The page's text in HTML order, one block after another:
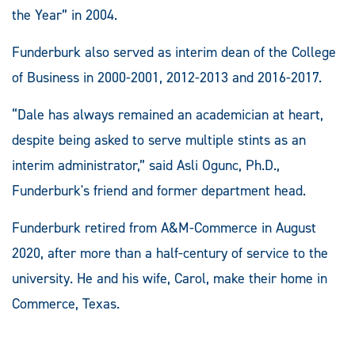
the Year” in 2004.
Funderburk also served as interim dean of the College
of Business in 2000-2001, 2012-2013 and 2016-2017.
“Dale has always remained an academician at heart,
despite being asked to serve multiple stints as an
interim administrator,” said Asli Ogunc, Ph.D.,
Funderburk's friend and former department head.
Funderburk retired from A&M-Commerce in August
2020, after more than a half-century of service to the
university. He and his wife, Carol, make their home in
Commerce, Texas.